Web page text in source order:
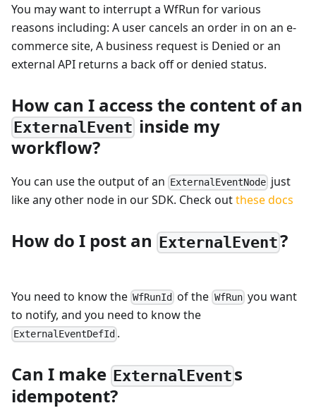
You may want to interrupt a WfRun for various
reasons including: A user cancels an order in on an e-
commerce site, A business request is Denied or an
external API returns a back off or denied status.
How can I access the content of an
ExternalEvent inside my
workflow?
You can use the output of an ExternalEventNode just
like any other node in our SDK. Check outthese docs
How do I post an ExternalEvent?
You need to know the WfRunId of the WfRunyou want
to notify, and you need to know the
ExternalEventDefId .
Can I make ExternalEvent s
idempotent?